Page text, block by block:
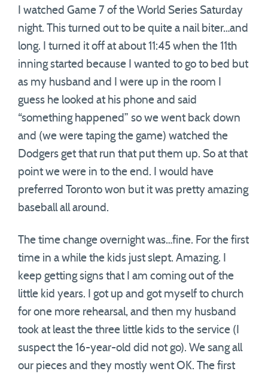
I watched Game 7 of the World Series Saturday
night. This turned out to be quite a nail biter…and
long. I turned it off at about 11:45 when the 11th
inning started because I wanted to go to bed but
as my husband and I were up in the room I
guess he looked at his phone and said
“something happened” so we went back down
and (we were taping the game) watched the
Dodgers get that run that put them up. So at that
point we were in to the end. I would have
preferred Toronto won but it was pretty amazing
baseball all around.
The time change overnight was…fine. For the first
time in a while the kids just slept. Amazing. I
keep getting signs that I am coming out of the
little kid years. I got up and got myself to church
for one more rehearsal, and then my husband
took at least the three little kids to the service (I
suspect the 16-year-old did not go). We sang all
our pieces and they mostly went OK. The first